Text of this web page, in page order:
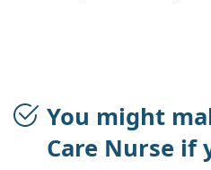
You might
Care Nurse if